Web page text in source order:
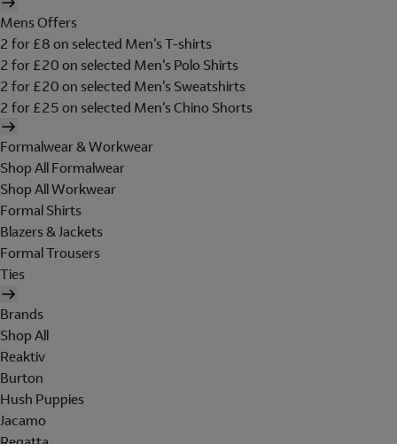
Mens Offers
2 for £8 on selected Men's T-shirts
2 for £20 on selected Men's Polo Shirts
2 for £20 on selected Men's Sweatshirts
2 for £25 on selected Men's Chino Shorts
Formalwear & Workwear
Shop All Formalwear
Shop All Workwear
Formal Shirts
Blazers & Jackets
Formal Trousers
Ties
Brands
Shop All
Reaktiv
Burton
Hush Puppies
Jacamo